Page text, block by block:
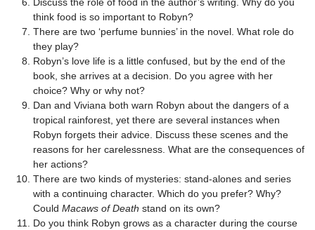
Discuss the role of food in the author’s writing. Why do you
think food is so important to Robyn?
There are two ‘perfume bunnies’ in the novel. What role do
they play?
Robyn’s love life is a little confused, but by the end of the
book, she arrives at a decision. Do you agree with her
choice? Why or why not?
Dan and Viviana both warn Robyn about the dangers of a
tropical rainforest, yet there are several instances when
Robyn forgets their advice. Discuss these scenes and the
reasons for her carelessness. What are the consequences of
her actions?
There are two kinds of mysteries: stand-alones and series
with a continuing character. Which do you prefer? Why?
Could Macaws of Death stand on its own?
Do you think Robyn grows as a character during the course